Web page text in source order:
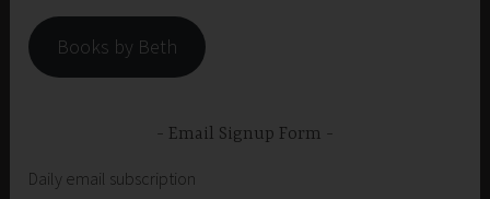
Books by Beth
Email Signup Form
Daily email subscription